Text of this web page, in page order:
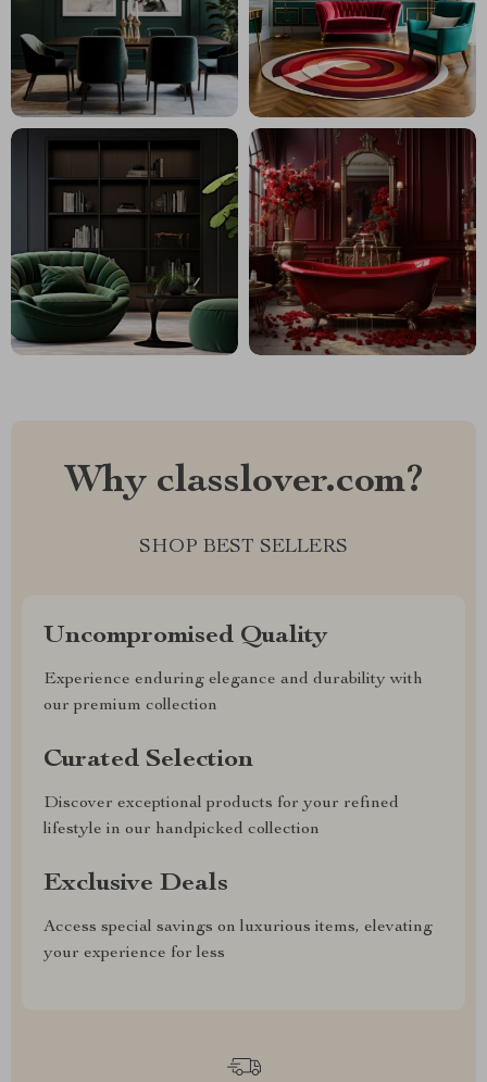
Why classlover.com?
SHOP BEST SELLERS
Uncompromised Quality
Experience enduring elegance and durability with
our premium collection
Curated Selection
Discover exceptional products for your refined
lifestyle in our handpicked collection
Exclusive Deals
Access special savings on luxurious items, elevating
your experience for less